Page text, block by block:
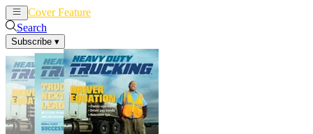
Cover Feature
Search
Subscribe ▾